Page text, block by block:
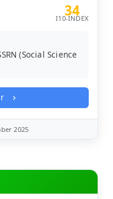
34
I10-INDEX
(Social Science
2025